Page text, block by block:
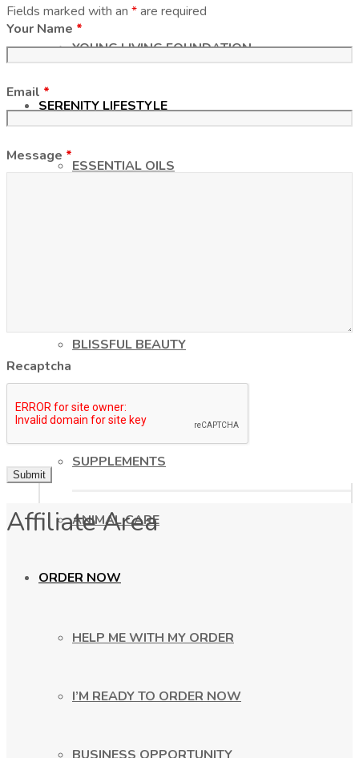
YOUNG LIVING FOUNDATION
SERENITY LIFESTYLE
ESSENTIAL OILS
BLISSFUL BEAUTY
HEALTHY COOKING
SUPPLEMENTS
ANIMAL CARE
ORDER NOW
HELP ME WITH MY ORDER
I’M READY TO ORDER NOW
Fields marked with an *are required
Your Name *
Email *
Message *
Recaptcha
Affiliate Area